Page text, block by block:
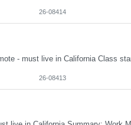
26-08414
26-08413